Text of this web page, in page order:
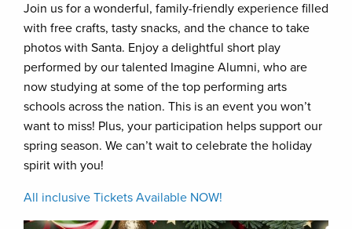
Join us for a wonderful, family-friendly experience filled
with free crafts, tasty snacks, and the chance to take
photos with Santa. Enjoy a delightful short play
performed by our talented Imagine Alumni, who are
now studying at some of the top performing arts
schools across the nation. This is an event you won’t
want to miss! Plus, your participation helps support our
spring season. We can’t wait to celebrate the holiday
spirit with you!
All inclusive Tickets Available NOW!